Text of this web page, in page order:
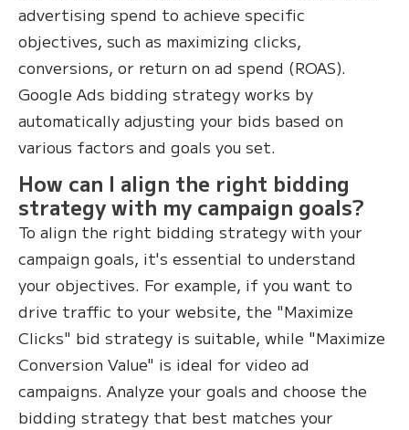
advertising spend to achieve specific
objectives, such as maximizing clicks,
conversions, or return on ad spend (ROAS).
Google Ads bidding strategy works by
automatically adjusting your bids based on
various factors and goals you set.
How can I align the right bidding
strategy with my campaign goals?
To align the right bidding strategy with your
campaign goals, it's essential to understand
your objectives. For example, if you want to
drive traffic to your website, the "Maximize
Clicks" bid strategy is suitable, while "Maximize
Conversion Value" is ideal for video ad
campaigns. Analyze your goals and choose the
bidding strategy that best matches your